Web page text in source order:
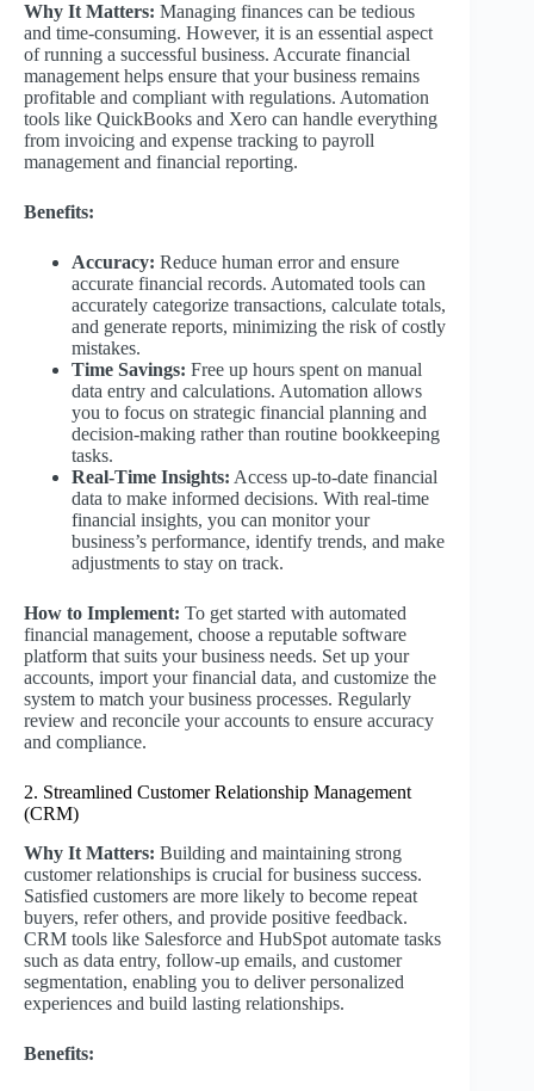
Why It Matters: Managing finances can be tedious
and time-consuming. However, it is an essential aspect
of running a successful business. Accurate financial
management helps ensure that your business remains
profitable and compliant with regulations. Automation
tools like QuickBooks and Xero can handle everything
from invoicing and expense tracking to payroll
management and financial reporting.
Benefits:
Accuracy: Reduce human error and ensure
accurate financial records. Automated tools can
accurately categorize transactions, calculate totals,
and generate reports, minimizing the risk of costly
mistakes.
Time Savings: Free up hours spent on manual
data entry and calculations. Automation allows
you to focus on strategic financial planning and
decision-making rather than routine bookkeeping
tasks.
Real-Time Insights: Access up-to-date financial
data to make informed decisions. With real-time
financial insights, you can monitor your
business’s performance, identify trends, and make
adjustments to stay on track.
How to Implement: To get started with automated
financial management, choose a reputable software
platform that suits your business needs. Set up your
accounts, import your financial data, and customize the
system to match your business processes. Regularly
review and reconcile your accounts to ensure accuracy
and compliance.
2. Streamlined Customer Relationship Management
(CRM)
Why It Matters: Building and maintaining strong
customer relationships is crucial for business success.
Satisfied customers are more likely to become repeat
buyers, refer others, and provide positive feedback.
CRM tools like Salesforce and HubSpot automate tasks
such as data entry, follow-up emails, and customer
segmentation, enabling you to deliver personalized
experiences and build lasting relationships.
Benefits: